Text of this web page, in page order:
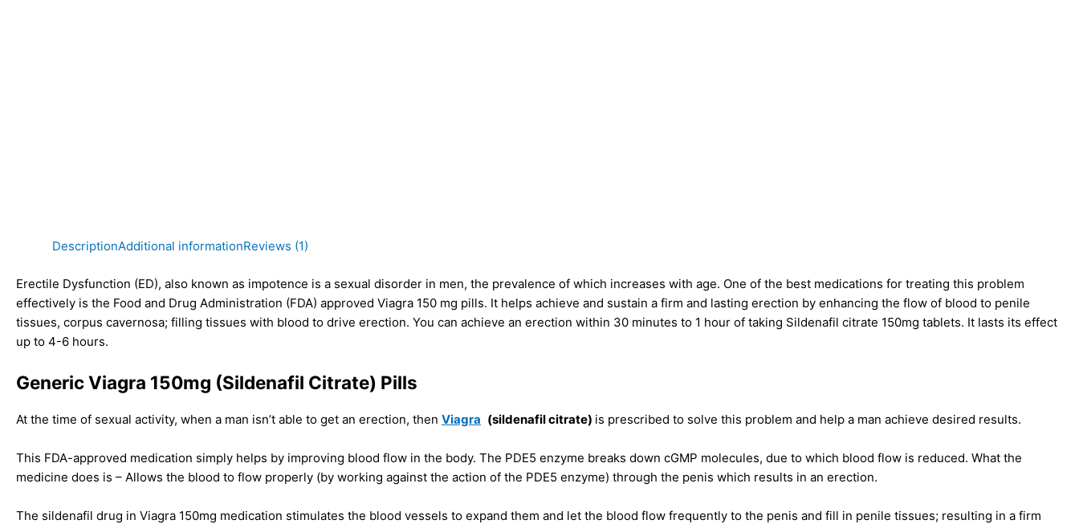
DescriptionAdditional informationReviews (1)
Erectile Dysfunction (ED), also known as impotence is a sexual disorder in men, the prevalence of which increases with age. One of the best medications for treating this problem
effectively is the Food and Drug Administration (FDA) approved Viagra 150 mg pills. It helps achieve and sustain a firm and lasting erection by enhancing the flow of blood to penile
tissues, corpus cavernosa; filling tissues with blood to drive erection. You can achieve an erection within 30 minutes to 1 hour of taking Sildenafil citrate 150mg tablets. It lasts its effect
up to 4-6 hours.
Generic Viagra 150mg (Sildenafil Citrate) Pills
At the time of sexual activity, when a man isn’t able to get an erection, then Viagra (sildenafil citrate) is prescribed to solve this problem and help a man achieve desired results.
This FDA-approved medication simply helps by improving blood flow in the body. The PDE5 enzyme breaks down cGMP molecules, due to which blood flow is reduced. What the
medicine does is – Allows the blood to flow properly (by working against the action of the PDE5 enzyme) through the penis which results in an erection.
The sildenafil drug in Viagra 150mg medication stimulates the blood vessels to expand them and let the blood flow frequently to the penis and fill in penile tissues; resulting in a firm